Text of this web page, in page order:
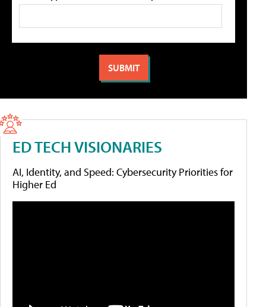
ED TECH VISIONARIES
AI, Identity, and Speed: Cybersecurity Priorities for
Higher Ed